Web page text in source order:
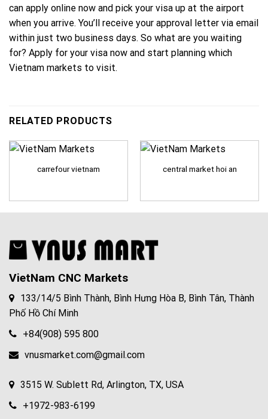
can apply online now and pick your visa up at the airport
when you arrive. You’ll receive your approval letter via email
within just two business days. So what are you waiting
for? Apply for your visa now and start planning which
Vietnam markets to visit.
RELATED PRODUCTS
carrefour vietnam central market hoi an
VietNam CNC Markets
133/14/5 Bình Thành, Bình Hưng Hòa B, Bình Tân, Thành
Phố Hồ Chí Minh
+84(908) 595 800
vnusmarket.com@gmail.com
3515 W. Sublett Rd, Arlington, TX, USA
+1972-983-6199